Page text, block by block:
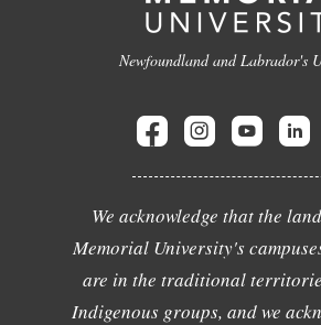
Newfoundland and Labrador's
We acknowledge that the
Memorial University's
are in the traditional
Indigenous groups, and we